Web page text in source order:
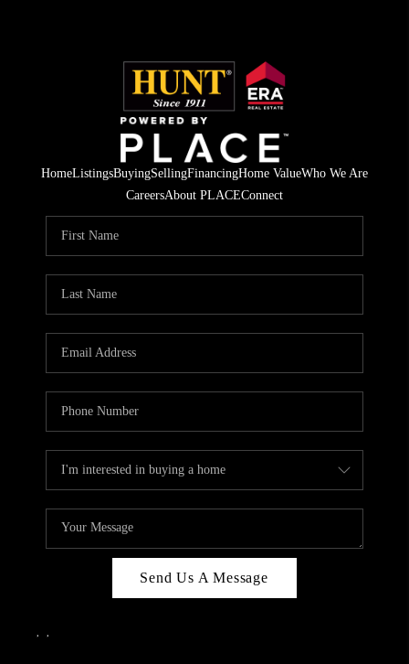
HomeListingsBuyingSellingFinancingHome ValueWho We Are
CareersAbout PLACEConnect
Send Us A Message
, ,